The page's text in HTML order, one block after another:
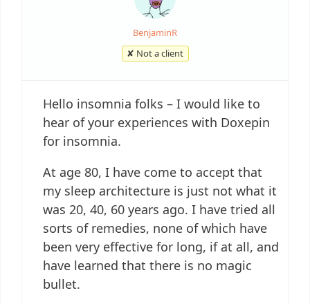
BenjaminR
✘ Not a client
Hello insomnia folks – I would like to
hear of your experiences with Doxepin
for insomnia.
At age 80, I have come to accept that
my sleep architecture is just not what it
was 20, 40, 60 years ago. I have tried all
sorts of remedies, none of which have
been very effective for long, if at all, and
have learned that there is no magic
bullet.